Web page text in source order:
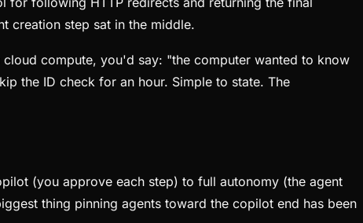
creation step sat in the middle.
compute, you'd say: "the computer wanted to know
the ID check for an hour. Simple to state. The
(you approve each step) to full autonomy (the agent
thing pinning agents toward the copilot end has been